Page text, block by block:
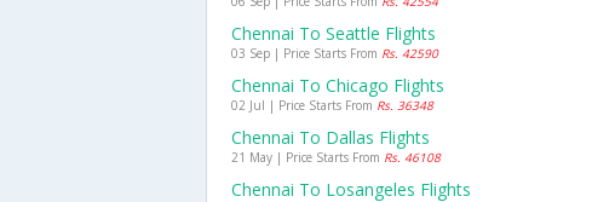
Chennai To Seattle Flights
03 Sep | Price Starts From Rs. 42590
Chennai To Chicago Flights
02 Jul | Price Starts From Rs. 36348
Chennai To Dallas Flights
21 May | Price Starts From Rs. 46108
Chennai To Losangeles Flights